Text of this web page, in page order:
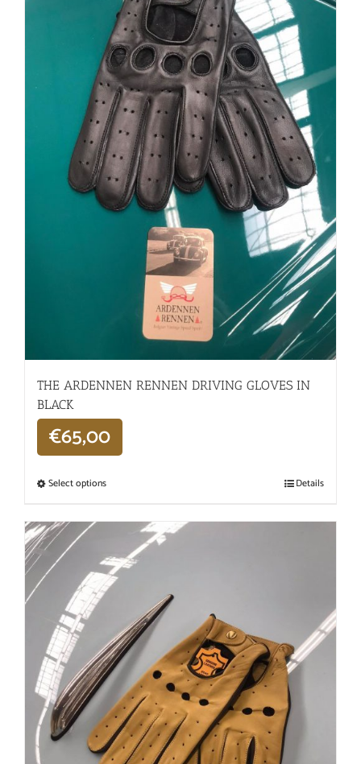
THE ARDENNEN RENNEN DRIVING GLOVES IN
BLACK
€65,00
Select options Details